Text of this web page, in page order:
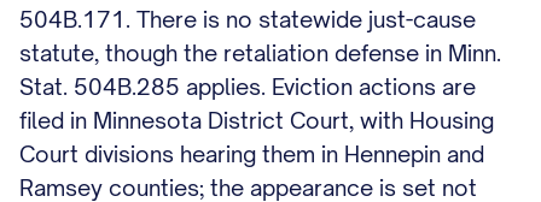
504B.171. There is no statewide just-cause
statute, though the retaliation defense in Minn.
Stat. 504B.285 applies. Eviction actions are
filed in Minnesota District Court, with Housing
Court divisions hearing them in Hennepin and
Ramsey counties; the appearance is set not